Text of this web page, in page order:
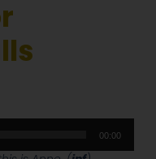
00:00